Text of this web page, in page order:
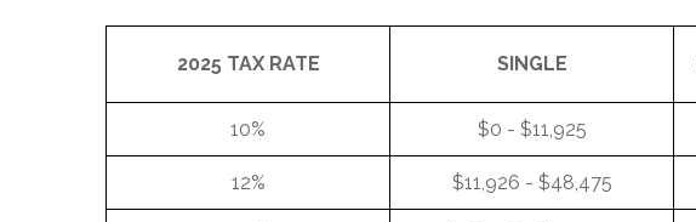
2025 TAX RATE SINGLE
10% $0 - $11,925
12% $11,926 - $48,475